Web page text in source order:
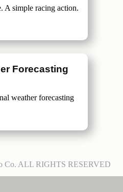
A simple racing action.
Forecasting
weather forecasting
Co. ALL RIGHTS RESERVED